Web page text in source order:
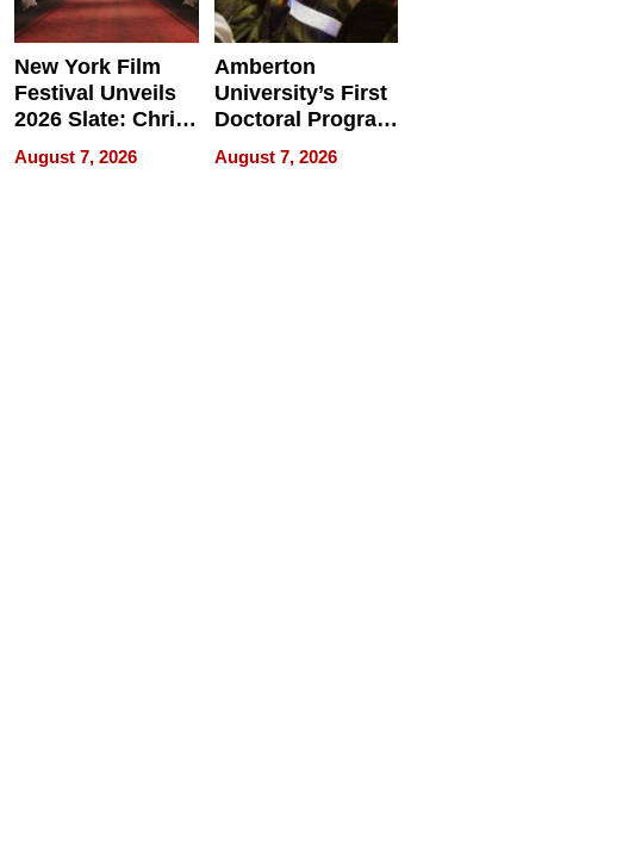
New York Film
Festival Unveils
2026 Slate: Chris
Rock, Andrew
Haigh Films Lead
August 7, 2026
Amberton
University’s First
Doctoral Program
Is Here, and It’s
Already
August 7, 2026